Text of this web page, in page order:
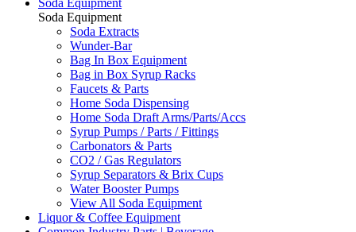
Soda Equipment
Soda Equipment
Soda Extracts
Wunder-Bar
Bag In Box Equipment
Bag in Box Syrup Racks
Faucets & Parts
Home Soda Dispensing
Home Soda Draft Arms/Parts/Accs
Syrup Pumps / Parts / Fittings
Carbonators & Parts
CO2 / Gas Regulators
Syrup Separators & Brix Cups
Water Booster Pumps
View All Soda Equipment
Liquor & Coffee Equipment